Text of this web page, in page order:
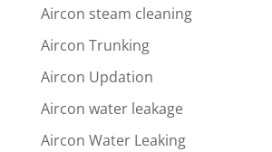
Aircon steam cleaning
Aircon Trunking
Aircon Updation
Aircon water leakage
Aircon Water Leaking